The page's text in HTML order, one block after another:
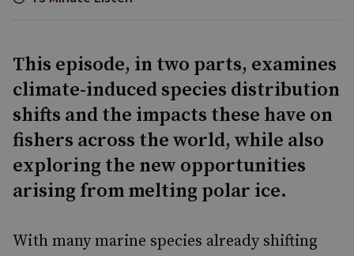
This episode, in two parts, examines
climate-induced species distribution
shifts and the impacts these have on
fishers across the world, while also
exploring the new opportunities
arising from melting polar ice.
With many marine species already shifting